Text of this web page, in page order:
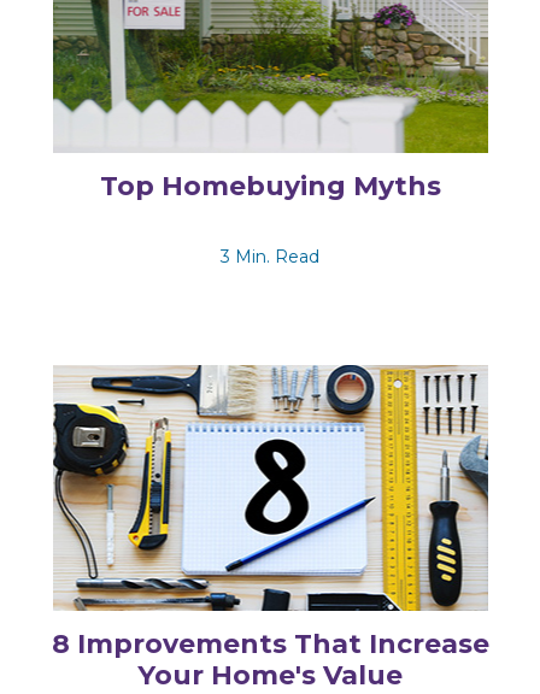
Top Homebuying Myths
3 Min. Read
8 Improvements That Increase
Your Home's Value